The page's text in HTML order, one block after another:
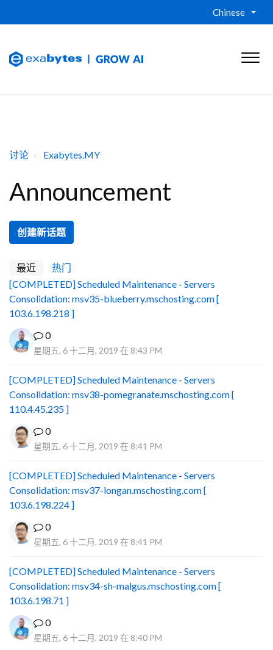
Chinese
讨论 Exabytes.MY
Announcement
创建新话题
最近
热门
[COMPLETED] Scheduled Maintenance - Servers
Consolidation: msv35-blueberry.mschosting.com [
103.6.198.218 ]
0
星期五, 6 十二月, 2019 在 8:43 PM
[COMPLETED] Scheduled Maintenance - Servers
Consolidation: msv38-pomegranate.mschosting.com [
110.4.45.235 ]
0
星期五, 6 十二月, 2019 在 8:41 PM
[COMPLETED] Scheduled Maintenance - Servers
Consolidation: msv37-longan.mschosting.com [
103.6.198.224 ]
0
星期五, 6 十二月, 2019 在 8:41 PM
[COMPLETED] Scheduled Maintenance - Servers
Consolidation: msv34-sh-malgus.mschosting.com [
103.6.198.71 ]
0
星期五, 6 十二月, 2019 在 8:40 PM